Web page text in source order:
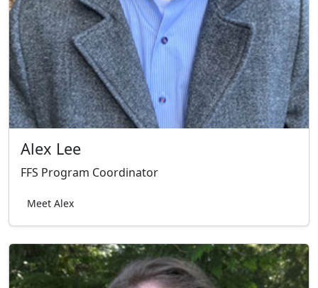
Alex Lee
FFS Program Coordinator
Meet Alex